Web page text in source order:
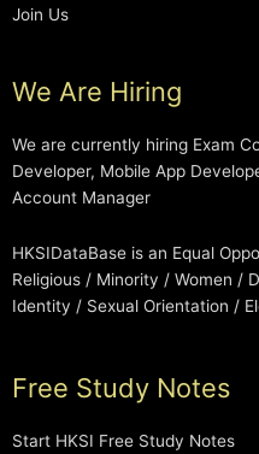
Join Us
We Are Hiring
We are currently hiring Exam
Developer, Mobile App
Account Manager
HKSIDataBase is an Equal
Religious / Minority / Women /
Identity / Sexual Orientation /
Free Study Notes
Start HKSI Free Study Notes